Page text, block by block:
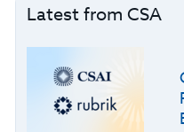
Latest from CSA